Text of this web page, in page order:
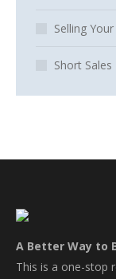
Selling
Short Sales
A Better Way to
This is a one-stop